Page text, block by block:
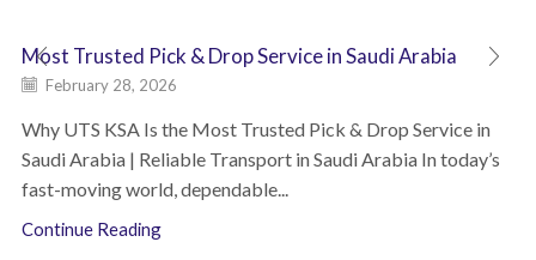
Most Trusted Pick & Drop Service in Saudi Arabia
February 28, 2026
Why UTS KSA Is the Most Trusted Pick & Drop Service in
Saudi Arabia | Reliable Transport in Saudi Arabia In today’s
fast-moving world, dependable...
Continue Reading